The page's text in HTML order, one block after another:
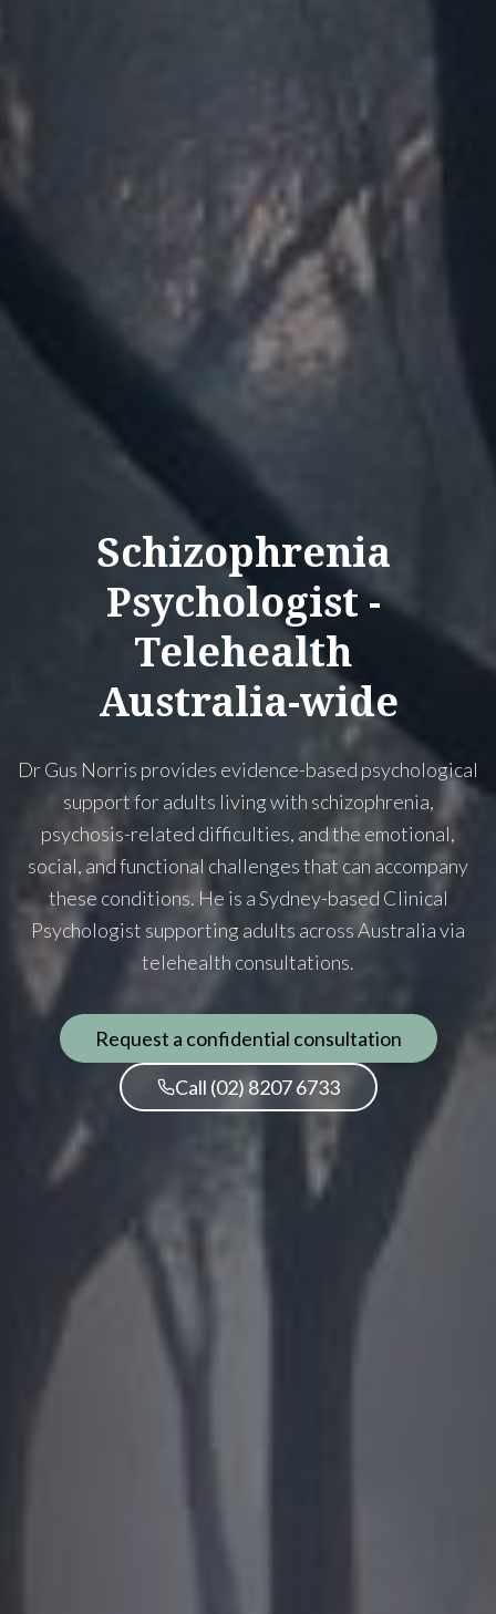
Schizophrenia
Psychologist -
Telehealth
Australia-wide
Dr Gus Norris provides evidence-based psychological
support for adults living with schizophrenia,
psychosis-related difficulties, and the emotional,
social, and functional challenges that can accompany
these conditions. He is a Sydney-based Clinical
Psychologist supporting adults across Australia via
telehealth consultations.
Request a confidential consultation
Call (02) 8207 6733